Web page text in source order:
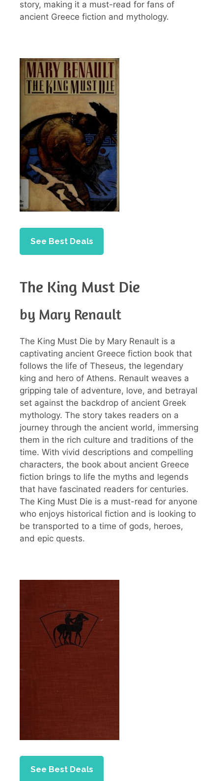
story, making it a must-read for fans of
ancient Greece fiction and mythology.
See Best Deals
The King Must Die
by Mary Renault
The King Must Die by Mary Renault is a
captivating ancient Greece fiction book that
follows the life of Theseus, the legendary
king and hero of Athens. Renault weaves a
gripping tale of adventure, love, and betrayal
set against the backdrop of ancient Greek
mythology. The story takes readers on a
journey through the ancient world, immersing
them in the rich culture and traditions of the
time. With vivid descriptions and compelling
characters, the book about ancient Greece
fiction brings to life the myths and legends
that have fascinated readers for centuries.
The King Must Die is a must-read for anyone
who enjoys historical fiction and is looking to
be transported to a time of gods, heroes,
and epic quests.
See Best Deals